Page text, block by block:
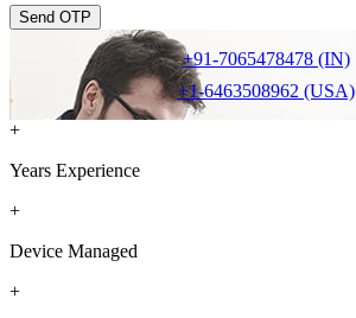
Send OTP
+91-7065478478 (IN)
+1-6463508962 (USA)
+
Years Experience
+
Device Managed
+